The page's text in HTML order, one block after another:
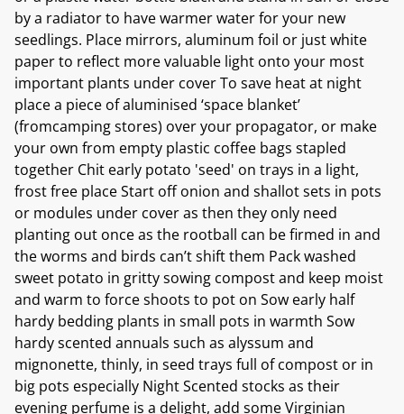
by a radiator to have warmer water for your new
seedlings. Place mirrors, aluminum foil or just white
paper to reflect more valuable light onto your most
important plants under cover To save heat at night
place a piece of aluminised ‘space blanket’
(fromcamping stores) over your propagator, or make
your own from empty plastic coffee bags stapled
together Chit early potato 'seed' on trays in a light,
frost free place Start off onion and shallot sets in pots
or modules under cover as then they only need
planting out once as the rootball can be firmed in and
the worms and birds can’t shift them Pack washed
sweet potato in gritty sowing compost and keep moist
and warm to force shoots to pot on Sow early half
hardy bedding plants in small pots in warmth Sow
hardy scented annuals such as alyssum and
mignonette, thinly, in seed trays full of compost or in
big pots especially Night Scented stocks as their
evening perfume is a delight, add some Virginian